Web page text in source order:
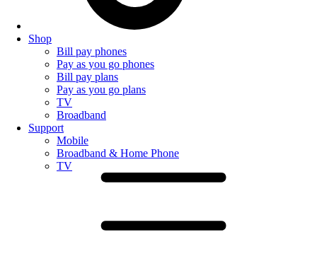
Shop
Bill pay phones
Pay as you go phones
Bill pay plans
Pay as you go plans
TV
Broadband
Support
Mobile
Broadband & Home Phone
TV